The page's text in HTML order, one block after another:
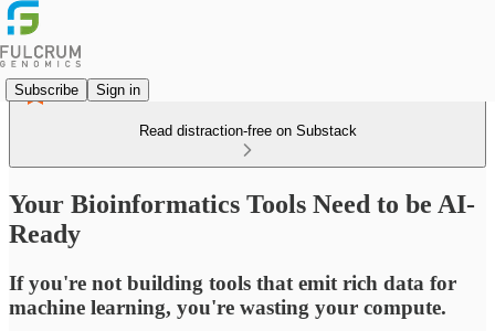
Subscribe Sign in
Read distraction-free on Substack
Your Bioinformatics Tools Need to be AI-
Ready
If you're not building tools that emit rich data for
machine learning, you're wasting your compute.